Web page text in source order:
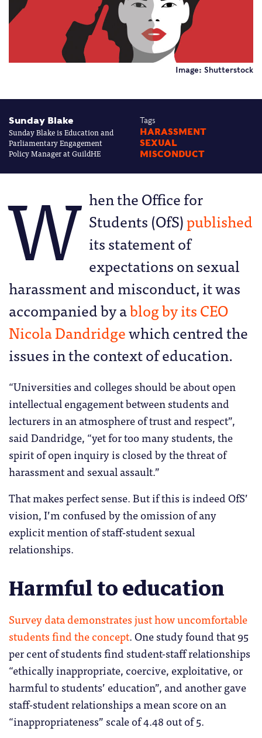
Image: Shutterstock
Sunday Blake
Sunday Blake is Education and
Parliamentary Engagement
Policy Manager at GuildHE
Tags
HARASSMENT
SEXUAL
MISCONDUCT
W hen the Office for
Students (OfS)published
its statement of
expectations on sexual
harassment and misconduct, it was
accompanied by ablog by its CEO
Nicola Dandridgewhich centred the
issues in the context of education.
“Universities and colleges should be about open
intellectual engagement between students and
lecturers in an atmosphere of trust and respect”,
said Dandridge, “yet for too many students, the
spirit of open inquiry is closed by the threat of
harassment and sexual assault.”
That makes perfect sense. But if this is indeed OfS’
vision, I’m confused by the omission of any
explicit mention of staff-student sexual
relationships.
Harmful to education
Survey data demonstrates just how uncomfortable
students find the concept. One study found that 95
per cent of students find student-staff relationships
“ethically inappropriate, coercive, exploitative, or
harmful to students’ education”, and another gave
staff-student relationships a mean score on an
“inappropriateness” scale of 4.48 out of 5.